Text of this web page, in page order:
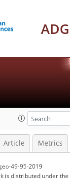
Article Metrics
49-95-2019
is distributed underthe